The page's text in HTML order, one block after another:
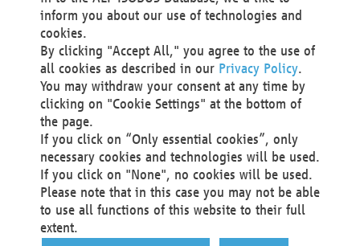
Technical Realization and Hosting
Materna Information & Communications SE
Voßkuhle 37
44141 Dortmund
Germany
Tel +49 231 5599-00
Fax +49 231 5599-100
marketing@materna.de
http://www.materna.de
Local Court Dortmund: HRB 30301
VAT ID: DE 124 904 070
inform you about our use of technologies and
cookies.
By clicking "Accept All," you agree to the use of
all cookies as described in our Privacy Policy.
You may withdraw your consent at any time by
clicking on "Cookie Settings" at the bottom of
the page.
If you click on “Only essential cookies”, only
necessary cookies and technologies will be used.
If you click on "None", no cookies will be used.
Please note that in this case you may not be able
to use all functions of this website to their full
extent.